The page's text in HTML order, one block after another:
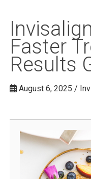
Faster
Results
August 6, 2025 /